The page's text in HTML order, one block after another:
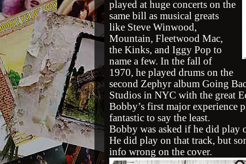
played at huge concerts on the
same bill as musical greats
like Steve Winwood,
Mountain, Fleetwood Mac,
the Kinks, and Iggy Pop to
name a few. In the fall of
1970, he played drums on the
second Zephyr album Going
Studios in NYC with the great
Bobby’s first major
fantastic to say the least.
Bobby was asked if he did play
He did play on that track, but
info wrong on the cover.